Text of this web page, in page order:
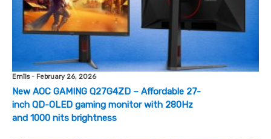
Emīls- February 26, 2026
New AOC GAMING Q27G4ZD – Affordable 27-
inch QD-OLED gaming monitor with 280Hz
and 1000 nits brightness